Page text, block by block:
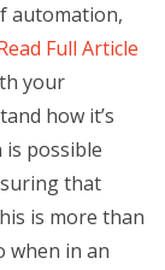
automation,
Full Article
your
how it’s
possible
that
is more than
when in an